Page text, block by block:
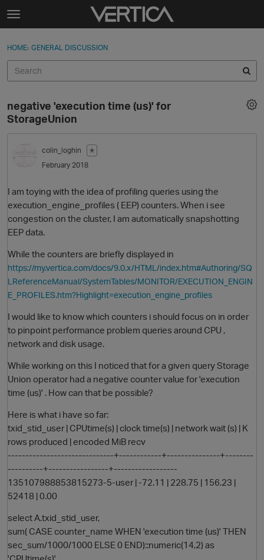
Skip to content
t
g
e
e
n
u
Sign In
Categories
Best Of...
Sign In · Register
HOME› GENERAL DISCUSSION
negative 'execution time (us)' for
StorageUnion
colin_loghin
✭
February 2018
I am toying with the idea of profiling queries using the
execution_engine_profiles ( EEP) counters. When i see
congestion on the cluster, I am automatically snapshotting
EEP data.
While the counters are briefly displayed in
https://my.vertica.com/docs/9.0.x/HTML/index.htm#Authoring/SQ
LReferenceManual/SystemTables/MONITOR/EXECUTION_ENGIN
E_PROFILES.htm?Highlight=execution_engine_profiles
I would like to know which counters i should focus on in order
to pinpoint performance problem queries around CPU ,
network and disk usage.
While working on this I noticed that for a given query Storage
Union operator had a negative counter value for 'execution
time (us)' . How can that be possible?
Here is what i have so far:
txid_stid_user | CPUtime(s) | clock time(s) | network wait (s) | K
rows produced | encoded MiB recv
------------------------------+------------+---------------+--------
----------+-----------------+------------------
135107988853815273-5-user | -72.11 | 228.75 | 156.23 |
52418 | 0.00
select A.txid_stid_user,
sum( CASE counter_name WHEN 'execution time (us)' THEN
sec_sum/1000/1000 ELSE 0 END)::numeric(14,2) as